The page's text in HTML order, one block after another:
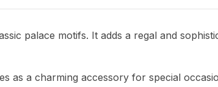
palace motifs. It adds a regal and
as a charming accessory for special